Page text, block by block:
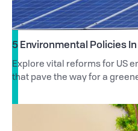
5 Environmental Policies
Explore vital reforms for US
that pave the way for a